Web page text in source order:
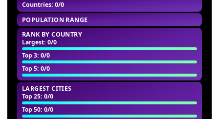
Countries: 0/0
POPULATION RANGE
RANK BY COUNTRY
Largest: 0/0
Top 3: 0/0
Top 5: 0/0
LARGEST CITIES
Top 25: 0/0
Top 50: 0/0